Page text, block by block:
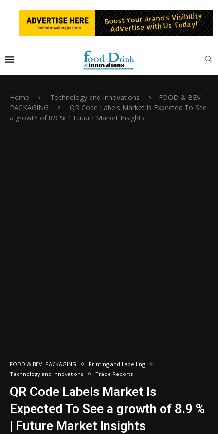
Home Technology and Innovations
FOOD & BEV.
PACKAGING
QR Code Labels Market Is Expected To See
a growth of 8.9 % | Future Market Insights
FOOD & BEV. PACKAGING
Printing and Labelling
Technology and Innovations
Trade Reports
QR Code Labels Market Is
Expected To See a growth of 8.9 %
| Future Market Insights